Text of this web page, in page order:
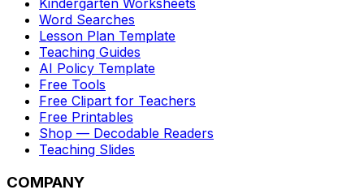
Kindergarten Worksheets
Word Searches
Lesson Plan Template
Teaching Guides
AI Policy Template
Free Tools
Free Clipart for Teachers
Free Printables
Shop — Decodable Readers
Teaching Slides
COMPANY